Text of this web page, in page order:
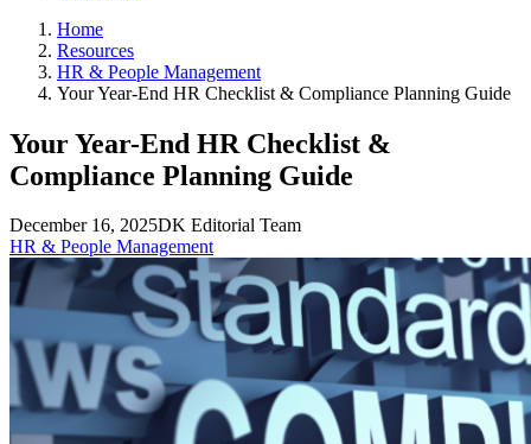
Home
Resources
HR & People Management
Your Year-End HR Checklist & Compliance Planning Guide
Your Year-End HR Checklist &
Compliance Planning Guide
December 16, 2025DK Editorial Team
HR & People Management